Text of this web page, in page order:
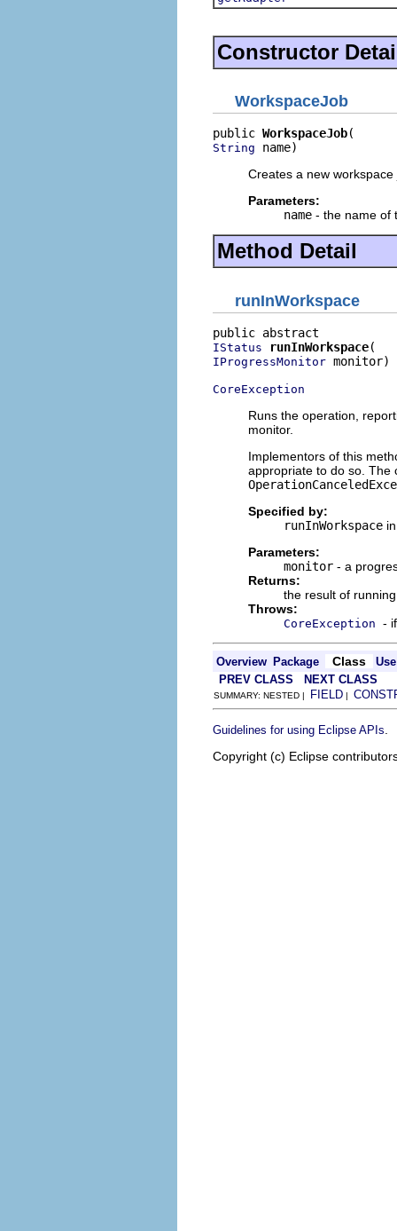
Constructor
WorkspaceJob
public WorkspaceJob
String name)
Creates a new workspace
Parameters:
name - the name of
Method Detail
runInWorkspace
IStatus runInWorkspace
IProgressMonitor monitor)
CoreException
Runs the operation,
monitor.
Implementors of this
appropriate to do so. The
Specified by:
runInWorkspace
Parameters:
monitor - a
Returns:
the result of
Throws:
CoreException -
Overview Package Class
Use
PREV CLASS
NEXT CLASS
SUMMARY: NESTED | FIELD |
Guidelines for using Eclipse APIs
Copyright (c) Eclipse